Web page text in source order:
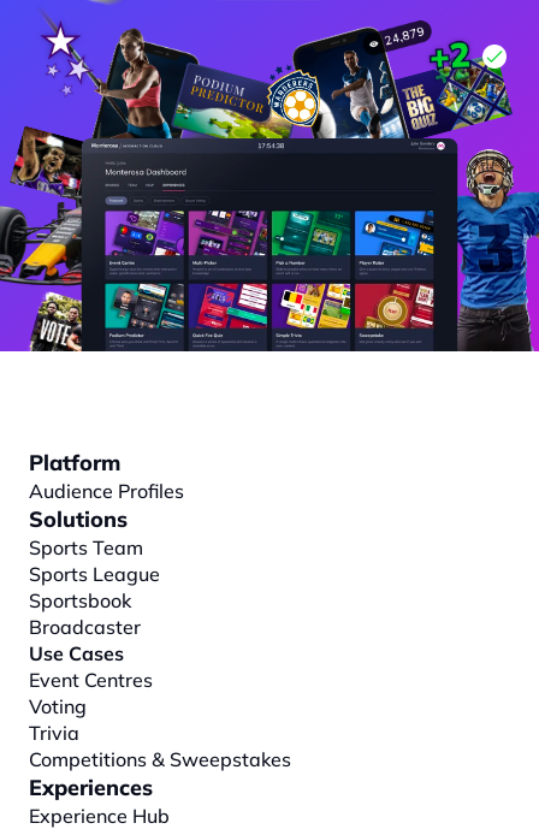
Platform
Audience Profiles
Solutions
Sports Team
Sports League
Sportsbook
Broadcaster
Use Cases
Event Centres
Voting
Trivia
Competitions & Sweepstakes
Experiences
Experience Hub